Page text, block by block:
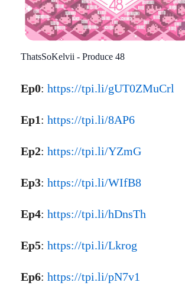
ThatsSoKelvii - Produce 48
Ep0: https://tpi.li/gUT0ZMuCrl
Ep1: https://tpi.li/8AP6
Ep2: https://tpi.li/YZmG
Ep3: https://tpi.li/WIfB8
Ep4: https://tpi.li/hDnsTh
Ep5: https://tpi.li/Lkrog
Ep6: https://tpi.li/pN7v1